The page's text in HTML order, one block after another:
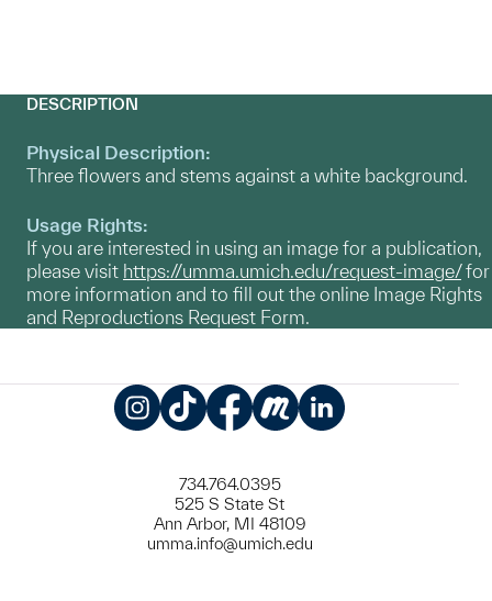
DESCRIPTION
Physical Description:
Three flowers and stems against a white background.
Usage Rights:
If you are interested in using an image for a publication,
please visit https://umma.umich.edu/request-image/for
more information and to fill out the online Image Rights
and Reproductions Request Form.
734.764.0395
525 S State St
Ann Arbor, MI 48109
umma.info@umich.edu